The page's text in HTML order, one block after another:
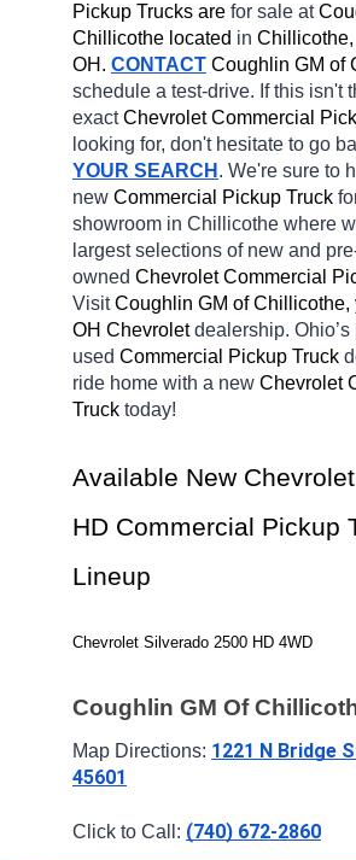
Pickup Trucks are for sale at
Chillicothe located in Chillicothe,
OH. CONTACT Coughlin GM of
schedule a test-drive. If this isn't
exact Chevrolet Commercial
looking for, don't hesitate to go
YOUR SEARCH . We're sure to
new Commercial Pickup Truck
showroom in Chillicothe where
largest selections of new and
owned Chevrolet Commercial
Visit Coughlin GM of Chillicothe,
OH Chevrolet dealership.
used Commercial Pickup Truck
ride home with a new Chevrolet
Truck today!
Available New
HD Commercial Pickup
Lineup
Chevrolet Silverado 2500 HD 4WD
Coughlin GM Of
Map Directions: 1221 N Bridge
45601
Click to Call: (740) 672-2860